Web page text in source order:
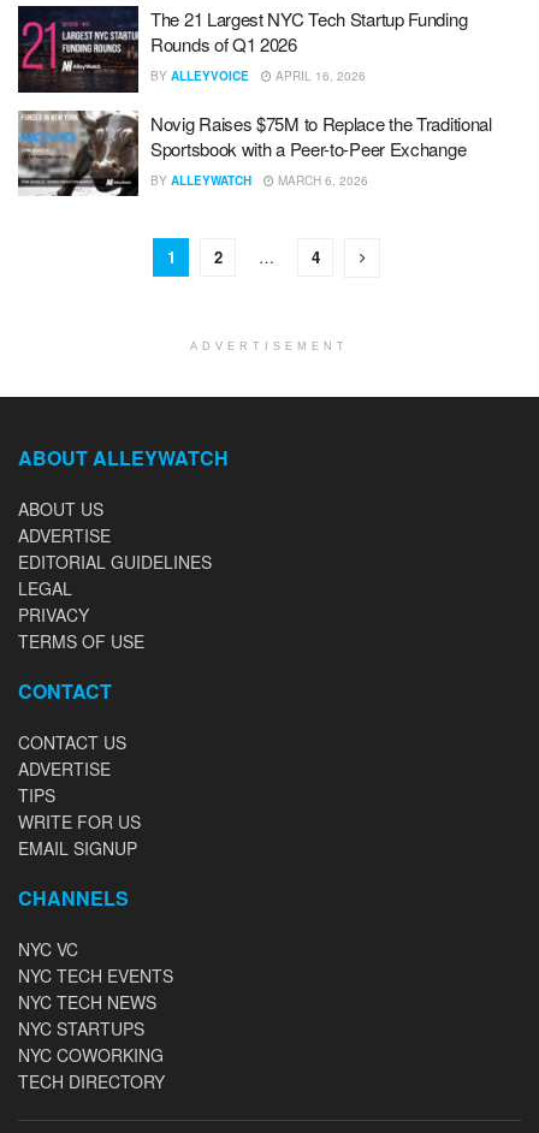
The 21 Largest NYC Tech Startup Funding
Rounds of Q1 2026
BY ALLEYVOICE APRIL 16, 2026
Novig Raises $75M to Replace the Traditional
Sportsbook with a Peer-to-Peer Exchange
BY ALLEYWATCH MARCH 6, 2026
1 2 … 4
ADVERTISEMENT
ABOUT ALLEYWATCH
ABOUT US
ADVERTISE
EDITORIAL GUIDELINES
LEGAL
PRIVACY
TERMS OF USE
CONTACT
CONTACT US
ADVERTISE
TIPS
WRITE FOR US
EMAIL SIGNUP
CHANNELS
NYC VC
NYC TECH EVENTS
NYC TECH NEWS
NYC STARTUPS
NYC COWORKING
TECH DIRECTORY